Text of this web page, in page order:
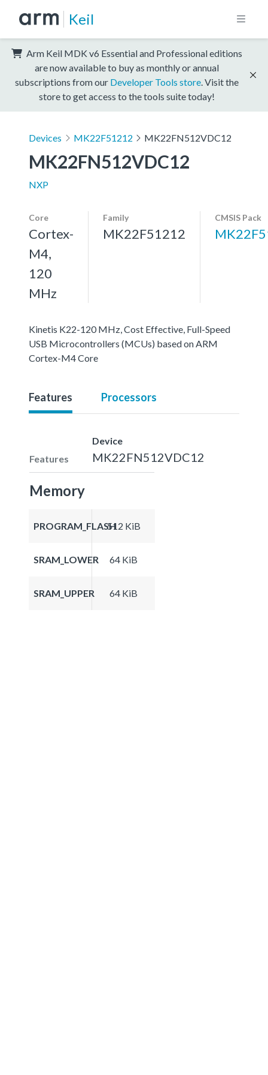
Keil
Arm Keil MDK v6 Essential and Professional editions
are now available to buy as monthly or annual
subscriptions from our Developer Tools store . Visit the
store to get access to the tools suite today!
Devices MK22F51212 MK22FN512VDC12
MK22FN512VDC12
NXP
Core
Cortex-
M4,
120
MHz
Family
MK22F51212
CMSIS Pack
Kinetis K22-120 MHz, Cost Effective, Full-Speed
USB Microcontrollers (MCUs) based on ARM
Cortex-M4 Core
Features Processors
Features
Device
MK22FN512VDC12
Memory
PROGRAM_FLASH512 KiB
SRAM_LOWER 64 KiB
SRAM_UPPER 64 KiB